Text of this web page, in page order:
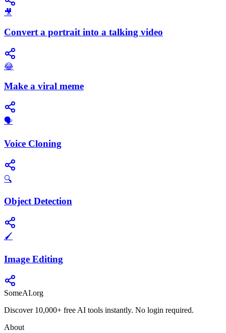
🎥
Convert a portrait into a talking video
😂
Make a viral meme
🗣️
Voice Cloning
🔍
Object Detection
🖌️
Image Editing
SomeAI.org
Discover 10,000+ free AI tools instantly. No login required.
About